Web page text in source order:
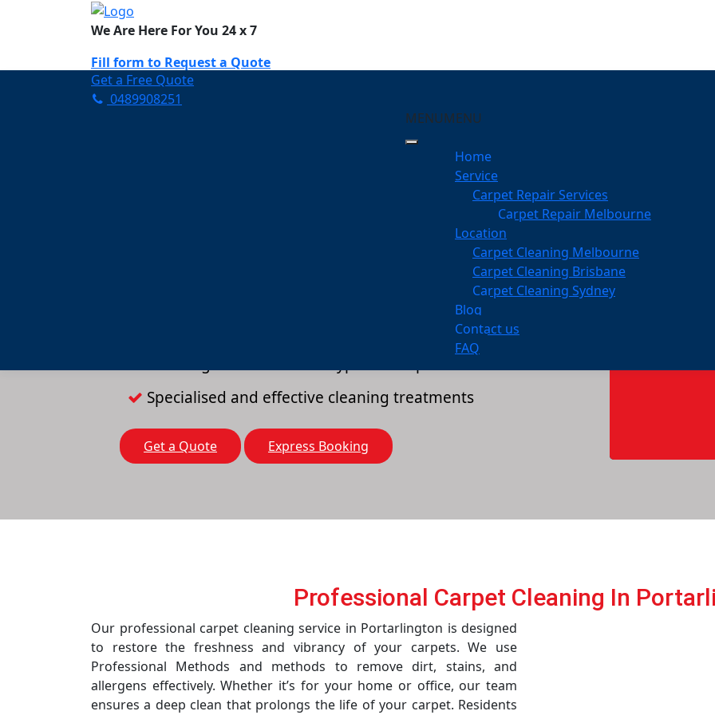
We Are Here For You 24 x 7
Fill form to Request a Quote
Need Help Now? Call Us!
Get a Free Quote
0489908251
MENUMENU
Home
Service
Carpet Repair Services
Carpet Repair Melbourne
Location
Carpet Cleaning Melbourne
Carpet Cleaning Brisbane
Carpet Cleaning Sydney
Blog
Contact us
FAQ
Carpet Cleaning Portarlington
Your Trusted Partner in Keeping Your Carpets Clean
A team of expert and knowledgeable professionals
Specialised and effective cleaning treatments
Get a Quote Express Booking
Professional Carpet Cleaning In
Our professional carpet cleaning service in Portarlington is designed
to restore the freshness and vibrancy of your carpets. We use
Professional Methods and methods to remove dirt, stains, and
allergens effectively. Whether it’s for your home or office, our team
ensures a deep clean that prolongs the life of your carpet. Residents